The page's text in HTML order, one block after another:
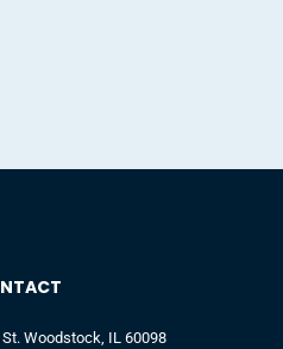
St. Woodstock, IL 60098